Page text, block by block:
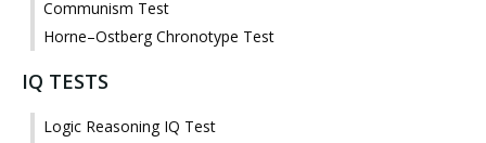
Communism Test
Horne–Ostberg Chronotype Test
IQ TESTS
Logic Reasoning IQ Test